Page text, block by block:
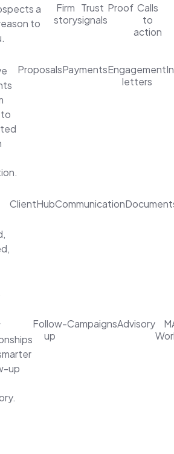
a
to
Firm
story
Trust
signals
Proof Calls
to
action
ProposalsPaymentsEngagement
letters
ClientHubCommunication
up
Follow-
up
CampaignsAdvisory